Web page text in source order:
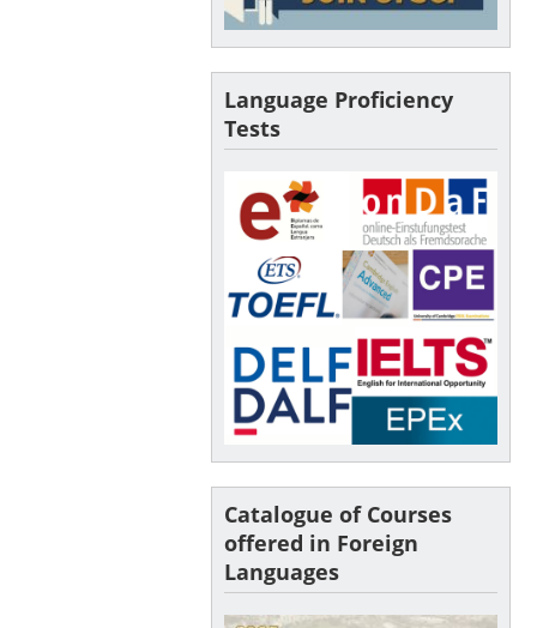
Language Proficiency
Tests
Catalogue of Courses
offered in Foreign
Languages